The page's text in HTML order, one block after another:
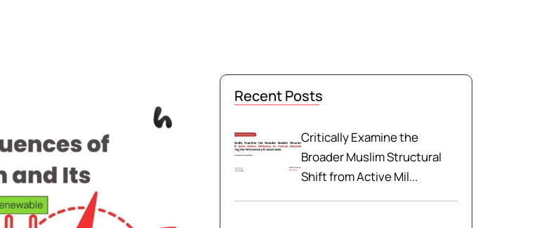
Recent Posts
Critically Examine the
Broader Muslim Structural
Shift from Active Mil...